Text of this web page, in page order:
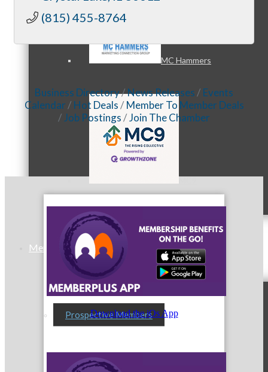
MC Hammers
Membership
Prospective Members
(815) 455-8764
Business Directory News Releases
Events
Calendar
Hot Deals
Member To Member Deals
Job Postings
Join The Chamber
Download the iOs App